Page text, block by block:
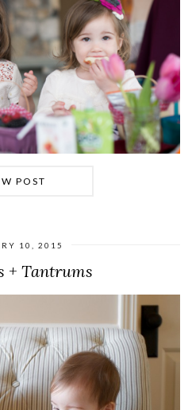
POST
10, 2015
+ Tantrums